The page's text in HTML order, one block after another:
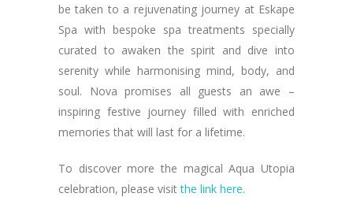
be taken to a rejuvenating journey at Eskape
Spa with bespoke spa treatments specially
curated to awaken the spirit and dive into
serenity while harmonising mind, body, and
soul. Nova promises all guests an awe –
inspiring festive journey filled with enriched
memories that will last for a lifetime.
To discover more the magical Aqua Utopia
celebration, please visitthe link here.